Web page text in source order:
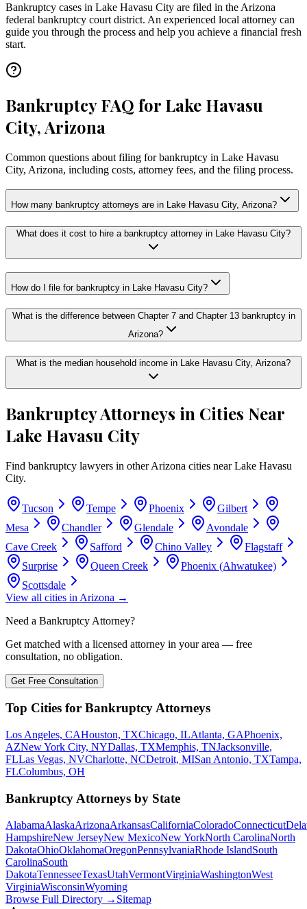
Bankruptcy cases in Lake Havasu City are filed in the Arizona
federal bankruptcy court district. An experienced local attorney can
guide you through the process and help you achieve a financial fresh
start.
Bankruptcy FAQ for Lake Havasu
City, Arizona
Common questions about filing for bankruptcy in Lake Havasu
City, Arizona, including costs, attorney fees, and the filing process.
How many bankruptcy attorneys are in Lake Havasu City, Arizona?
What does it cost to hire a bankruptcy attorney in Lake Havasu City?
How do I file for bankruptcy in Lake Havasu City?
What is the difference between Chapter 7 and Chapter 13 bankruptcy in
Arizona?
What is the median household income in Lake Havasu City, Arizona?
Bankruptcy Attorneys in Cities Near
Lake Havasu City
Find bankruptcy lawyers in otherArizona cities nearLake Havasu
City.
Tucson Tempe Phoenix
Gilbert
Mesa
Chandler Glendale
Avondale
Cave Creek
Safford Chino Valley
Flagstaff
Surprise
Queen Creek
Phoenix (Ahwatukee)
Scottsdale
View all cities in Arizona →
Need a Bankruptcy Attorney?
Get matched with a licensed attorney in your area — free
consultation, no obligation.
Get Free Consultation
Top Cities for Bankruptcy Attorneys
Los Angeles, CAHouston, TXChicago, ILAtlanta, GAPhoenix,
AZNew York City, NYDallas, TXMemphis, TNJacksonville,
FLLas Vegas, NVCharlotte, NCDetroit, MISan Antonio, TXTampa,
FLColumbus, OH
Bankruptcy Attorneys by State
AlabamaAlaskaArizonaArkansasCaliforniaColoradoConnecticut
HampshireNew JerseyNew MexicoNew YorkNorth CarolinaNorth
DakotaOhioOklahomaOregonPennsylvaniaRhode IslandSouth
CarolinaSouth
DakotaTennesseeTexasUtahVermontVirginiaWashingtonWest
VirginiaWisconsinWyoming
Browse Full Directory → Sitemap